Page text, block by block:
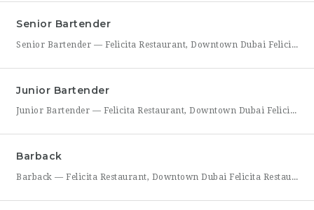
Senior Bartender
Senior Bartender — Felicita Restaurant, Downtown Dubai Felicita Restaurant, located at Address Skyview in Downtown Dubai, is seeking an experienced Senior Bartender to lead our bar program. This is a hands-on leadership role for a skilled mixologist who can craft standout cocktails, mentor junior bar staff, and help shape the overall guest beverage experience. As Senior Bartender, you will take
Junior Bartender
Junior Bartender — Felicita Restaurant, Downtown Dubai Felicita Restaurant in Downtown Dubai is looking for a motivated Junior Bartender to join our bar team at Address Skyview. This role suits someone with foundational bartending experience who is ready to sharpen their craft while working alongside senior bar staff in a high-energy, guest-facing setting. As a Junior Bartender, you’ll prepare drinks,
Barback
Barback — Felicita Restaurant, Downtown Dubai Felicita Restaurant, located at Address Skyview in the heart of Downtown Dubai, is hiring a reliable and energetic Barback to support our bar team during service. This role is ideal for someone who is quick on their feet, detail-oriented, and eager to learn the fundamentals of bar operations in a fast-paced restaurant environment. As